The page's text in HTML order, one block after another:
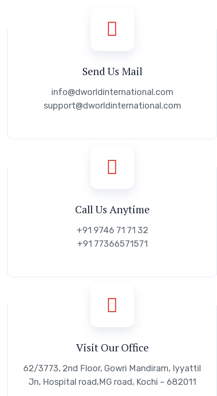
Send Us Mail
info@dworldinternational.com
support@dworldinternational.com
Call Us Anytime
+91 9746 71 71 32
+91 77366571571
Visit Our Office
62/3773, 2nd Floor, Gowri Mandiram, Iyyattil
Jn, Hospital road,MG road, Kochi – 682011